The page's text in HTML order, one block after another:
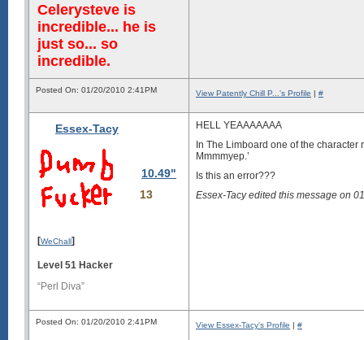
Celerysteve is
incredible... he is
just so... so
incredible.
Posted On: 01/20/2010 2:41PM View Patently Chill P...'s Profile | #
Essex-Tacy
10.49"
13
[WeChall]
Level 51 Hacker
“Perl Diva”
HELL YEAAAAAAA
In The Limboard one of the
Mmmmyep.’
Is this an error???
Essex-Tacy edited this message on
Posted On: 01/20/2010 2:41PM View Essex-Tacy's Profile | #